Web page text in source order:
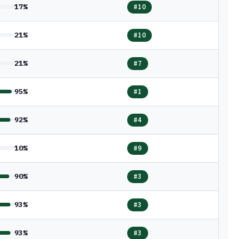
17% #10
21% #10
21% #7
95% #1
92% #4
10% #9
90% #3
93% #3
93% #3